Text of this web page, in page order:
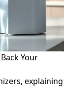
Your
explaining